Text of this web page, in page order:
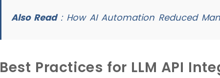
Also Read: How AI Automation Reduced
Best Practices for LLM API